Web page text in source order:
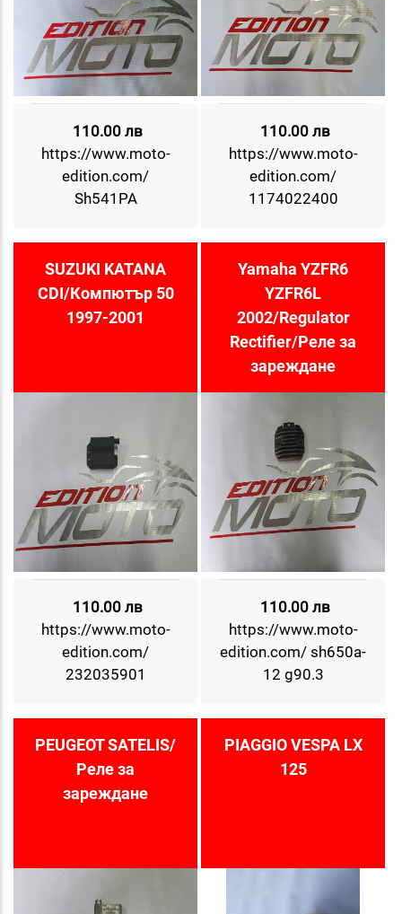
110.00 лв
https://www.moto-
edition.com/
Sh541PA
110.00 лв
https://www.moto-
edition.com/
1174022400
SUZUKI KATANA
CDI/Компютър 50
1997-2001
110.00 лв
https://www.moto-
edition.com/
232035901
Yamaha YZFR6
YZFR6L
2002/Regulator
Rectifier/Реле за
зареждане
110.00 лв
https://www.moto-
edition.com/ sh650a-
12 g90.3
PEUGEOT SATELIS/
Реле за
зареждане
PIAGGIO VESPA LX
125